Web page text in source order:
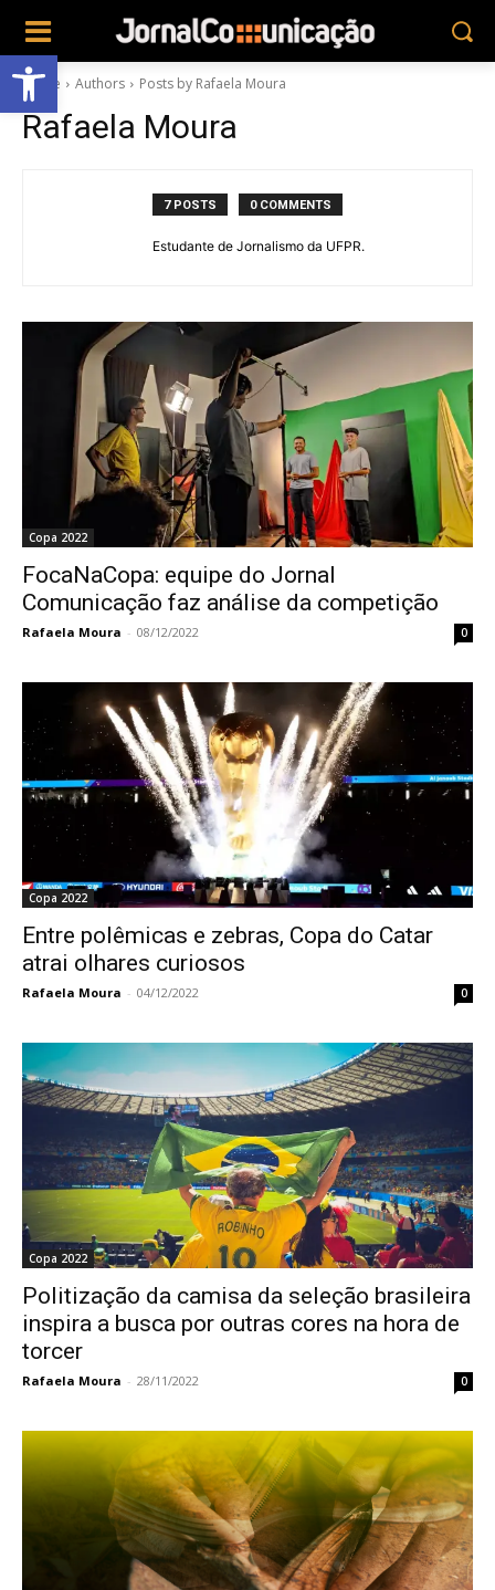
Abrir a barra de ferramentas
Home Authors Posts by Rafaela Moura
Rafaela Moura
7 POSTS 0 COMMENTS
Estudante de Jornalismo da UFPR.
Copa 2022
FocaNaCopa: equipe do Jornal
Comunicação faz análise da competição
Rafaela Moura - 08/12/2022 0
Copa 2022
Entre polêmicas e zebras, Copa do Catar
atrai olhares curiosos
Rafaela Moura - 04/12/2022 0
Copa 2022
Politização da camisa da seleção brasileira
inspira a busca por outras cores na hora de
torcer
Rafaela Moura - 28/11/2022 0